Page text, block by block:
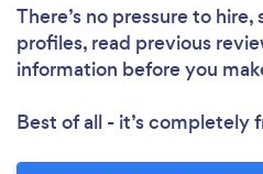
There’s no pressure to
profiles, read previous
information before you
Best of all - it’s completely